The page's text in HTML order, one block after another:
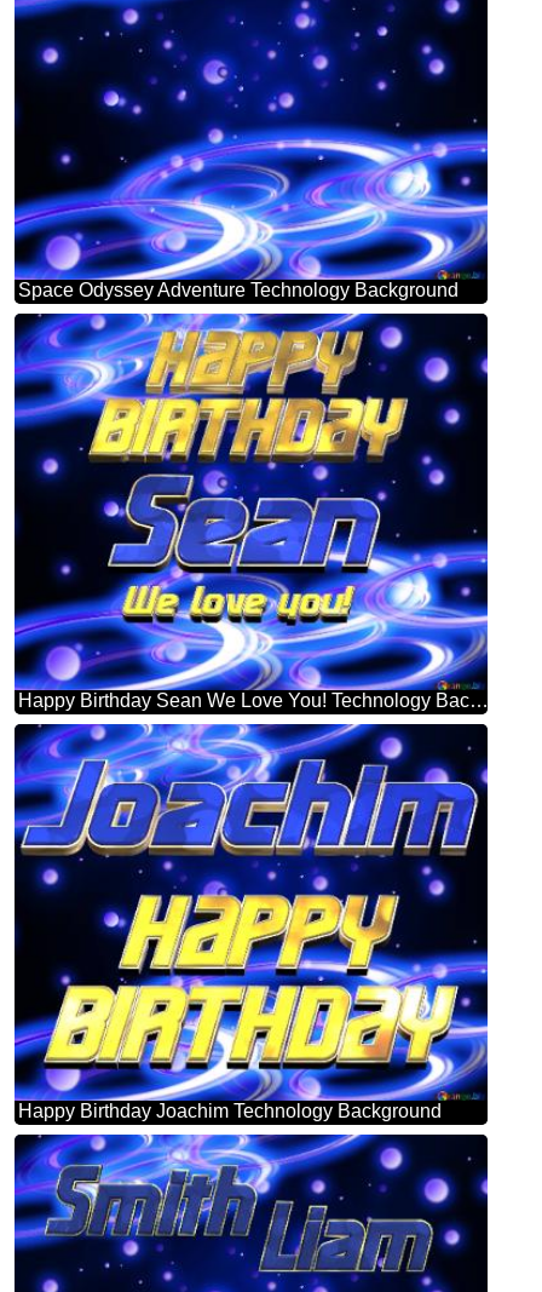
Space Odyssey Adventure Technology Background
Happy Birthday Sean We Love You! Technology Background
Happy Birthday Joachim Technology Background